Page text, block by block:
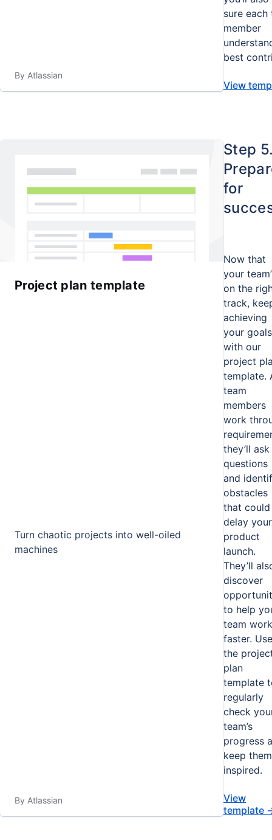
By Atlassian
sure each
member
best
View
Project plan template
Turn chaotic projects into well-oiled
machines
By Atlassian
Step
for
Now that
your
on the
track,
achieving
your goals
with our
project
template.
team
members
work
they’ll ask
questions
and
obstacles
that could
delay your
product
launch.
They’ll
discover
to help
team work
faster. Use
the
plan
template
regularly
check
team’s
progress
keep them
inspired.
View
template